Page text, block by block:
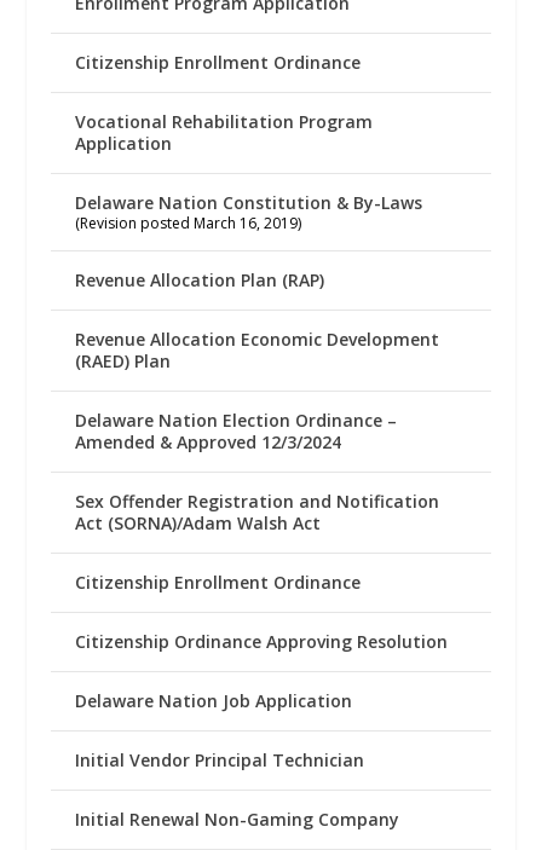
Citizenship Enrollment Ordinance
Vocational Rehabilitation Program
Application
Delaware Nation Constitution & By-Laws
(Revision posted March 16, 2019)
Revenue Allocation Plan (RAP)
Revenue Allocation Economic Development
(RAED) Plan
Delaware Nation Election Ordinance –
Amended & Approved 12/3/2024
Sex Offender Registration and Notification
Act (SORNA)/Adam Walsh Act
Citizenship Enrollment Ordinance
Citizenship Ordinance Approving Resolution
Delaware Nation Job Application
Initial Vendor Principal Technician
Initial Renewal Non-Gaming Company